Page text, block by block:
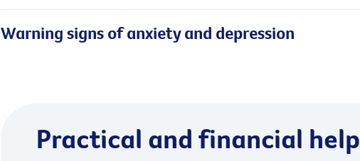
Warning signs of anxiety and depression
Practical and financial help